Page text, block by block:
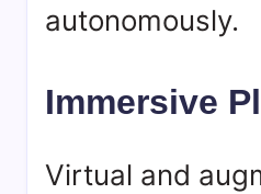
autonomously.
Immersive
Virtual and